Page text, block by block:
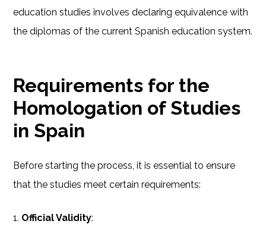
education studies involves declaring equivalence with
the diplomas of the current Spanish education system.
Requirements for the
Homologation of Studies
in Spain
Before starting the process, it is essential to ensure
that the studies meet certain requirements:
1. Official Validity: